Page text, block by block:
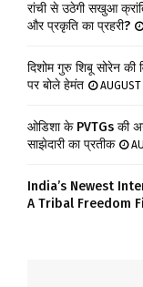
रांची से उठेगी सखुआ
और प्रकृति का प्रहरी?
दिशोम गुरु शिबू सोरेन की
पर बोले हेमंत
AUGUST
ओडिशा के PVTGs की
साझेदारी का प्रतीक
India’s Newest
A Tribal Freedom